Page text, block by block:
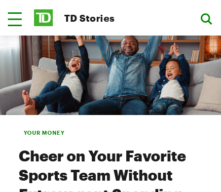
TD Stories
YOUR MONEY
Cheer on Your Favorite
Sports Team Without